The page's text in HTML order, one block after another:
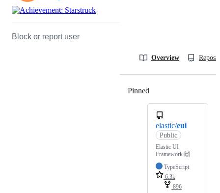
Block or report user
Overview
Pinned
elastic/eui
Public
Elastic UI
Framework 🙌
TypeScript
6.3k
896